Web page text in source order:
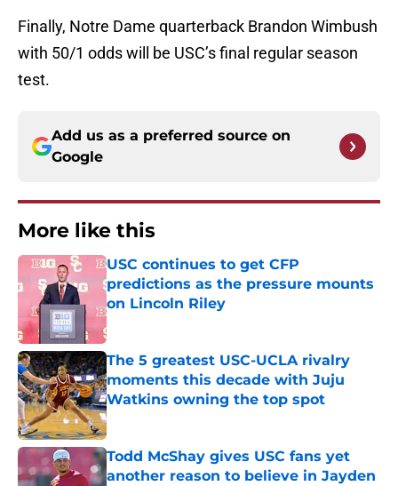
Finally, Notre Dame quarterback Brandon Wimbush
with 50/1 odds will be USC’s final regular season
test.
Add us as a preferred source on
Google
More like this
USC continues to get CFP
predictions as the pressure mounts
on Lincoln Riley
Published by on Invalid Date
The 5 greatest USC-UCLA rivalry
moments this decade with Juju
Watkins owning the top spot
Published by on Invalid Date
Todd McShay gives USC fans yet
another reason to believe in Jayden